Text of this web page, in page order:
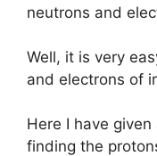
neutrons and
Well, it is very
and electrons of
Here I have
finding the